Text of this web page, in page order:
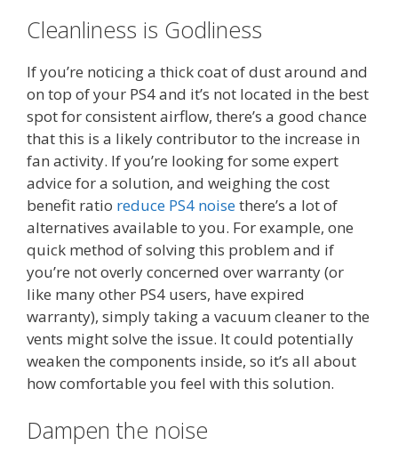
Cleanliness is Godliness
If you’re noticing a thick coat of dust around and
on top of your PS4 and it’s not located in the best
spot for consistent airflow, there’s a good chance
that this is a likely contributor to the increase in
fan activity. If you’re looking for some expert
advice for a solution, and weighing the cost
benefit ratio reduce PS4 noisethere’s a lot of
alternatives available to you. For example, one
quick method of solving this problem and if
you’re not overly concerned over warranty (or
like many other PS4 users, have expired
warranty), simply taking a vacuum cleaner to the
vents might solve the issue. It could potentially
weaken the components inside, so it’s all about
how comfortable you feel with this solution.
Dampen the noise